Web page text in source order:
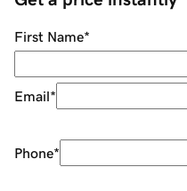
First Name*
Email*
Phone*